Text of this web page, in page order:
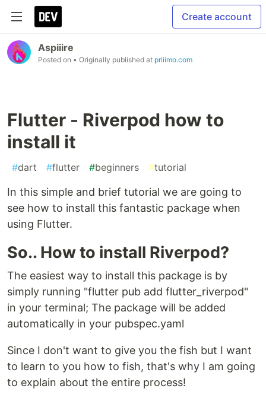
Create account
Aspiiire
Posted on • Originally published at priiimo.com
Flutter - Riverpod how to
install it
#dart #flutter #beginners #tutorial
In this simple and brief tutorial we are going to
see how to install this fantastic package when
using Flutter.
So.. How to install Riverpod?
The easiest way to install this package is by
simply running "flutter pub add flutter_riverpod"
in your terminal; The package will be added
automatically in your pubspec.yaml
Since I don't want to give you the fish but I want
to learn to you how to fish, that's why I am going
to explain about the entire process!